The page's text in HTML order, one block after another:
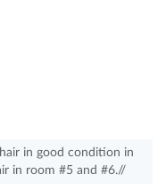
in good condition in
in room #5 and #6.//